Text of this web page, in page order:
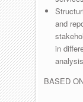
and
in
BASED